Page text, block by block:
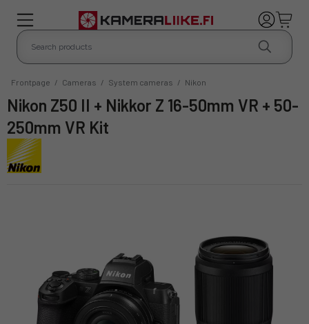
Frontpage / Cameras / System cameras / Nikon
Nikon Z50 II + Nikkor Z 16-50mm VR + 50-
250mm VR Kit